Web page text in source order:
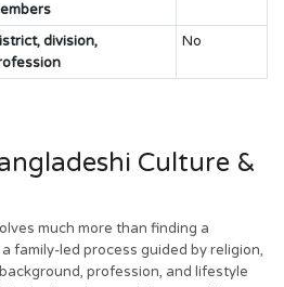
division,
No
Culture &
much more than finding a
family-led process guided by religion,
profession, and lifestyle